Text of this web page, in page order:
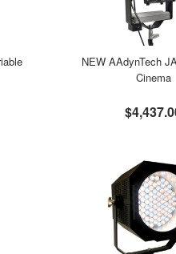
NEW AAdynTech
Cinema